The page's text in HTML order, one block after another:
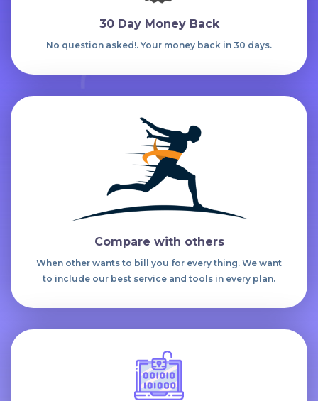
30 Day Money Back
No question asked!. Your money back in 30 days.
Compare with others
When other wants to bill you for every thing. We want
to include our best service and tools in every plan.